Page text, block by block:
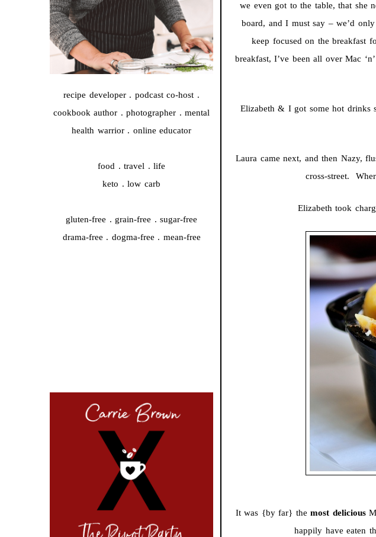
recipe developer . podcast co-host .
cookbook author . photographer . mental
health warrior . online educator
food . travel . life
keto . low carb
gluten-free . grain-free . sugar-free
drama-free . dogma-free . mean-free
we even got to the table, that she
board, and I must say – we’d
keep focused on the breakfast
breakfast, I’ve been all over Mac
Elizabeth & I got some hot
Laura came next, and then Nazy,
cross-street.
Elizabeth took
It was {by far} the most delicious
happily have eaten